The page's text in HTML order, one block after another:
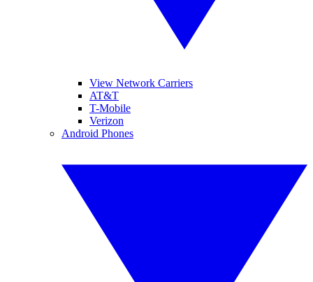
View Network Carriers
AT&T
T-Mobile
Verizon
Android Phones